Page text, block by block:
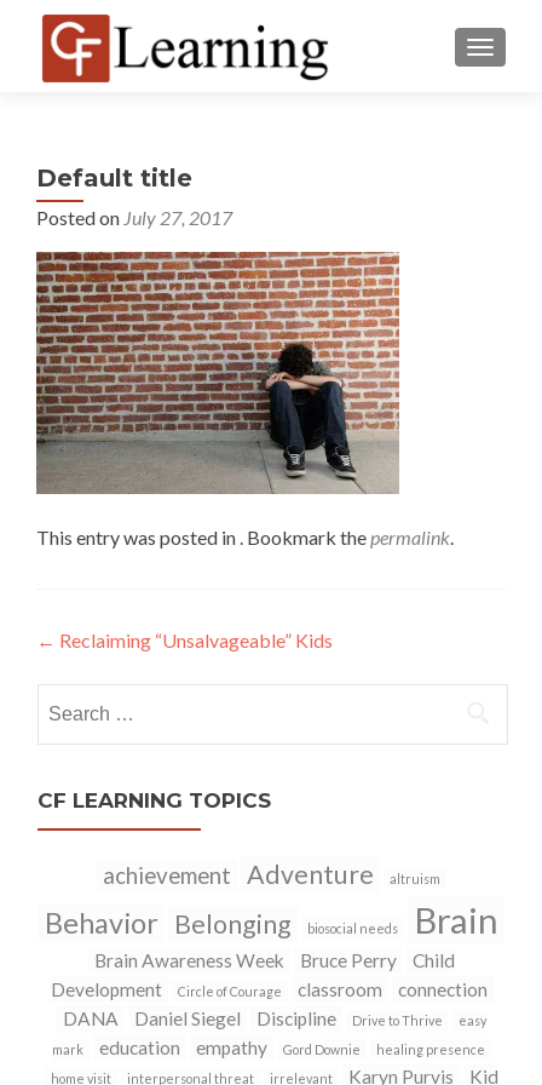
MENU
Default title
Posted on July 27, 2017
This entry was posted in . Bookmark thepermalink.
Post
navigation
← Reclaiming “Unsalvageable” Kids
for:
CF LEARNING TOPICS
achievement Adventure altruism
Behavior Belonging biosocial needs Brain
Brain Awareness Week Bruce Perry
Child
Development
Circle of Courage classroom
connection
DANA
Daniel Siegel Discipline Drive to Thrive
easy
mark
education empathy Gord Downie
healing presence
home visit
interpersonal threat irrelevant Karyn Purvis Kid